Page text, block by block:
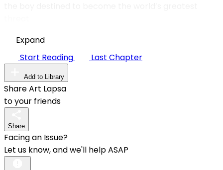
Expand
Start Reading
Last Chapter
Add to Library
Share Art Lapsa
to your friends
Share
Facing an Issue?
Let us know, and we'll help ASAP